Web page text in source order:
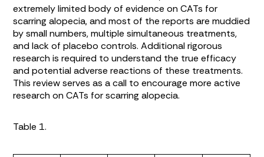
extremely limited body of evidence on CATs for
scarring alopecia, and most of the reports are muddied
by small numbers, multiple simultaneous treatments,
and lack of placebo controls. Additional rigorous
research is required to understand the true efficacy
and potential adverse reactions of these treatments.
This review serves as a call to encourage more active
research on CATs for scarring alopecia.
Table 1.